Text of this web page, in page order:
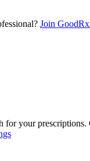
Join
for your prescriptions.